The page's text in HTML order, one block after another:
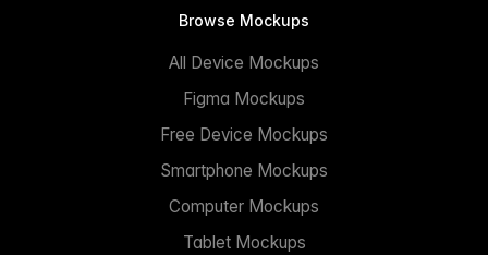
Browse Mockups
All Device Mockups
Figma Mockups
Free Device Mockups
Smartphone Mockups
Computer Mockups
Tablet Mockups